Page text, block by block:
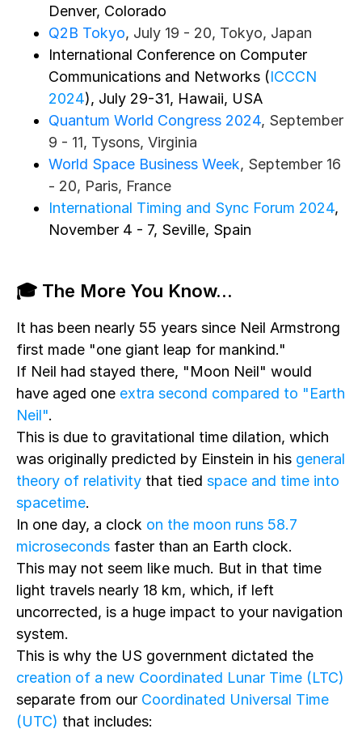
Denver, Colorado
Q2B Tokyo, July 19 - 20, Tokyo, Japan
International Conference on Computer
Communications and Networks (ICCCN
2024), July 29-31, Hawaii, USA
Quantum World Congress 2024, September
9 - 11, Tysons, Virginia
World Space Business Week, September 16
- 20, Paris, France
International Timing and Sync Forum 2024,
November 4 - 7, Seville, Spain
🎓 The More You Know...
It has been nearly 55 years since Neil Armstrong
first made "one giant leap for mankind."
If Neil had stayed there, "Moon Neil" would
have aged one extra second compared to "Earth
Neil".
This is due to gravitational time dilation, which
was originally predicted by Einstein in his general
theory of relativity that tied space and time into
spacetime.
In one day, a clock on the moon runs 58.7
microseconds faster than an Earth clock.
This may not seem like much. But in that time
light travels nearly 18 km, which, if left
uncorrected, is a huge impact to your navigation
system.
This is why the US government dictated the
creation of a new Coordinated Lunar Time (LTC)
separate from our Coordinated Universal Time
(UTC) that includes: